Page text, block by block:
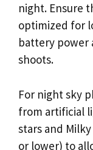
night. Ensure
optimized for
battery power
shoots.
For night sky
from artificial
stars and
or lower) to